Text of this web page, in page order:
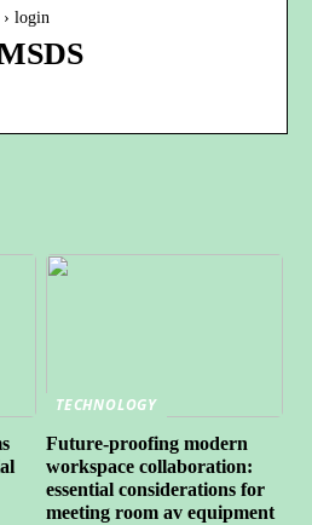
login
TECHNOLOGY
Future-proofing modern
workspace collaboration:
essential considerations for
meeting room av equipment